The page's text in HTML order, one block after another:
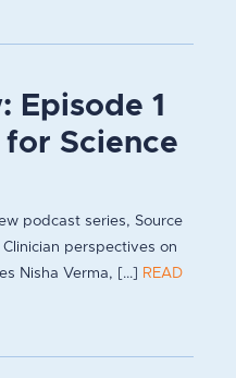
Episode 1
Science
podcast series, Source
perspectives on
Nisha Verma, [...]
READ